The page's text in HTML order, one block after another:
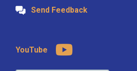
Send Feedback
YouTube